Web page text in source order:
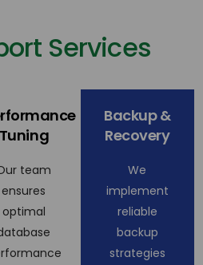
Services
Tuning
team
ensures
optimal
Backup &
Recovery
We
implement
reliable
backup
strategies